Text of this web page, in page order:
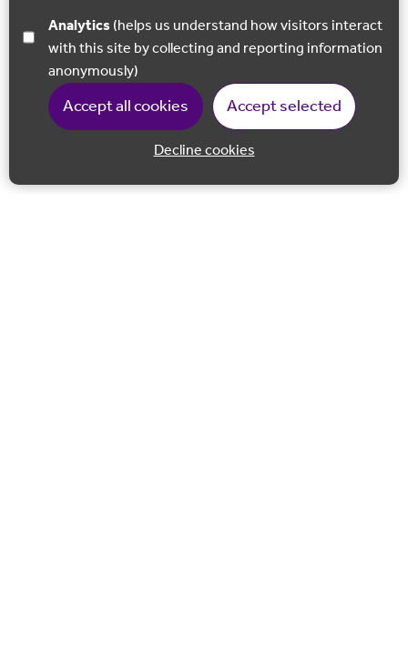
Analytics
with this site by collecting and reporting information
anonymously)
Accept all cookies Accept selected
Decline cookies
Back to